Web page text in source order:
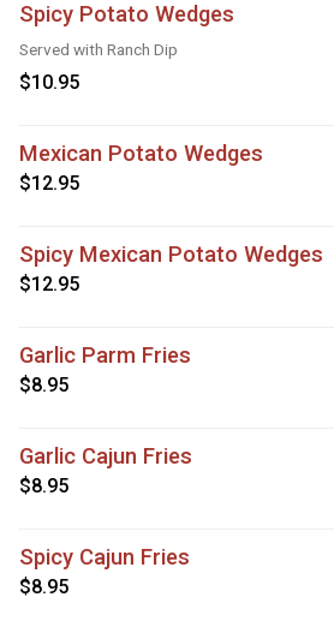
Spicy Potato Wedges
Served with Ranch Dip
$10.95
Mexican Potato Wedges
$12.95
Spicy Mexican Potato Wedges
$12.95
Garlic Parm Fries
$8.95
Garlic Cajun Fries
$8.95
Spicy Cajun Fries
$8.95